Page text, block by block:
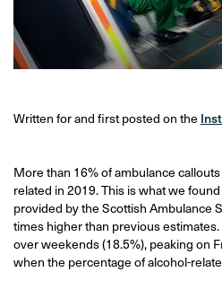
Written for and first posted on the
More than 16% of ambulance
related in 2019. This is what we
provided by the Scottish Ambulance
times higher than previous
over weekends (18.5%), peaking on
when the percentage of alcohol-